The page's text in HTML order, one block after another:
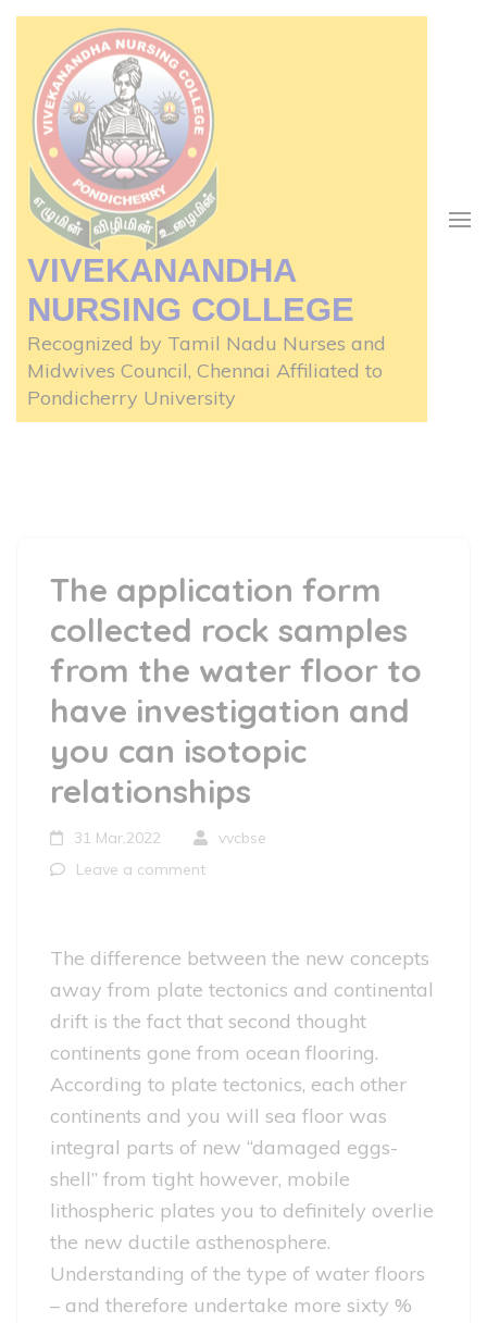
Skip
content
(Press
Enter)
VIVEKANANDHA
NURSING COLLEGE
Recognized by Tamil Nadu Nurses and
Midwives Council, Chennai Affiliated to
Pondicherry University
The application form
collected rock samples
from the water floor to
have investigation and
you can isotopic
relationships
31 Mar,2022
vvcbse
Leave a comment
The difference between the new concepts
away from plate tectonics and continental
drift is the fact that second thought
continents gone from ocean flooring.
According to plate tectonics, each other
continents and you will sea floor was
integral parts of new “damaged eggs-
shell” from tight however, mobile
lithospheric plates you to definitely overlie
the new ductile asthenosphere.
Understanding of the type of water floors
– and therefore undertake more sixty %